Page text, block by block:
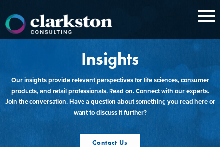
content
Insights
Our insights provide relevant perspectives for life sciences, consumer
products, and retail professionals. Read on. Connect with our experts.
Join the conversation. Have a question about something you read here or
want to discuss it further?
Contact Us